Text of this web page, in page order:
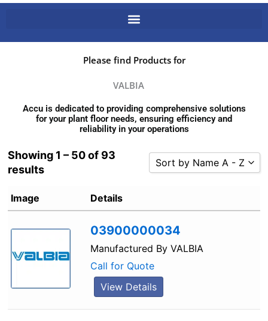
Please find Products for
VALBIA
Accu is dedicated to providing comprehensive solutions
for your plant floor needs, ensuring efficiency and
reliability in your operations
Showing 1 – 50 of 93
results
Sort by Name A - Z
Sort by Price low to high
Sort by Name A - Z
Sort by Name Z - A
Image Details
03900000034
Manufactured By VALBIA
Call for Quote
View Details